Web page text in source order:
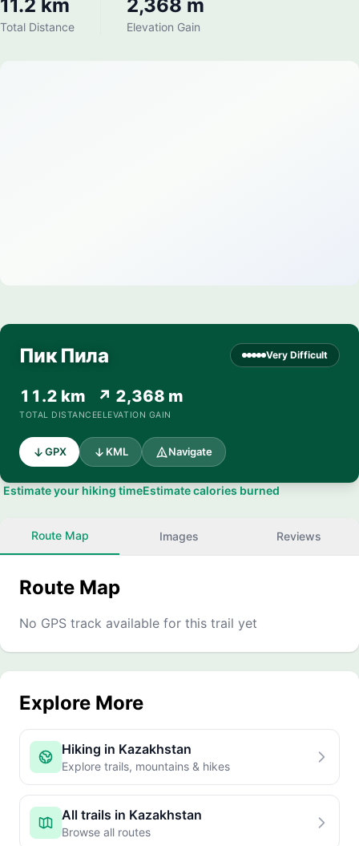
11.2 km
Total Distance
2,368 m
Elevation Gain
Пик Пила Very Difficult
11.2 km
TOTAL DISTANCE
↗ 2,368 m
ELEVATION GAIN
GPX KML Navigate
Estimate your hiking timeEstimate calories burned
Route Map Images Reviews
Route Map
No GPS track available for this trail yet
Explore More
Hiking in Kazakhstan
Explore trails, mountains & hikes
All trails in Kazakhstan
Browse all routes